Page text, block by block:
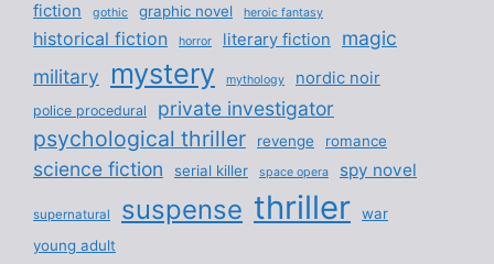
fiction gothic graphic novel heroic fantasy
historical fiction horror literary fiction
magic
military
mystery mythology nordic noir
police procedural private investigator
psychological thriller revenge romance
science fiction serial killer space opera spy novel
supernatural suspense thriller
war
young adult